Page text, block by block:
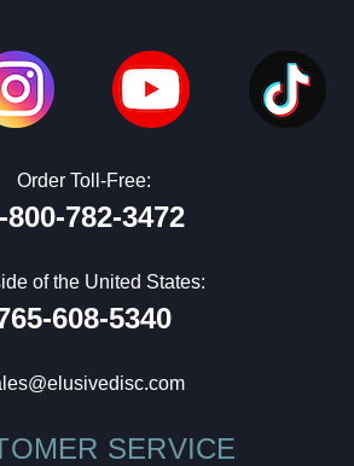
Order Toll-Free:
800-782-3472
of the United States:
608-5340
SERVICE